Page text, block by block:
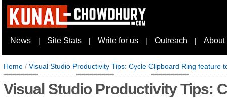
News | Site Stats | Write for us | Outreach | About
Home / Visual Studio Productivity Tips: Cycle Clipboard Ring feature
Visual Studio Productivity Tips: